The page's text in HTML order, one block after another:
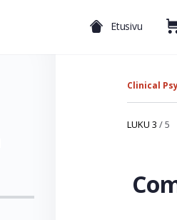
Etusivu
Clinical
LUKU 3 / 5